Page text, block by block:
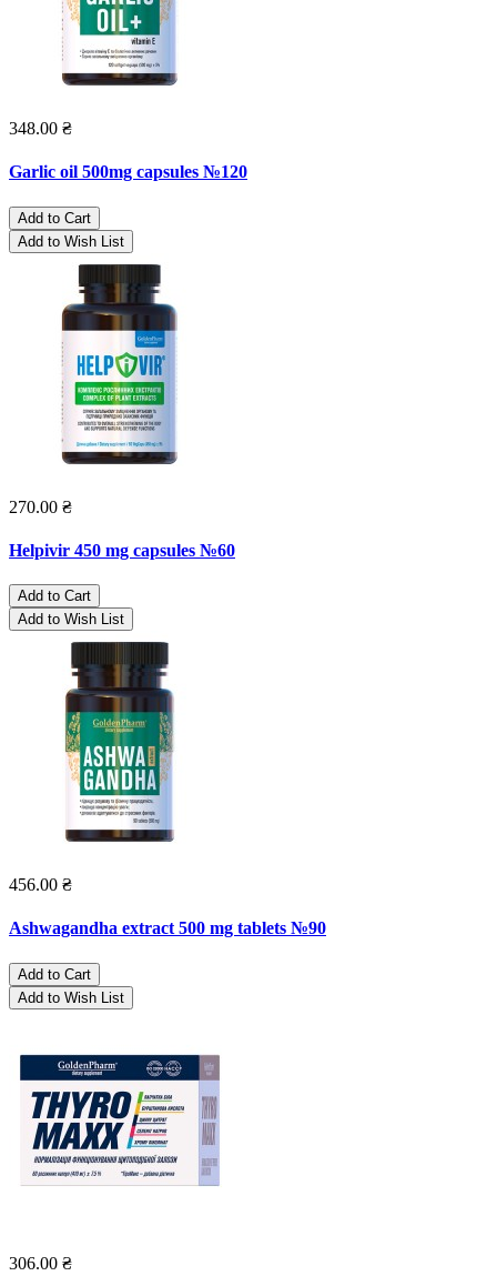
348.00 ₴
Garlic oil 500mg capsules №120
Add to Cart
Add to Wish List
270.00 ₴
Helpivir 450 mg capsules №60
Add to Cart
Add to Wish List
456.00 ₴
Ashwagandha extract 500 mg tablets №90
Add to Cart
Add to Wish List
306.00 ₴